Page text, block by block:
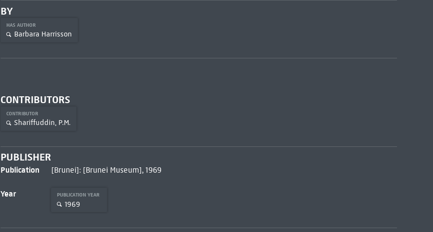
BY
HAS AUTHOR
Barbara Harrisson
CONTRIBUTORS
CONTRIBUTOR
Shariffuddin, P.M.
PUBLISHER
Publication [Brunei]: [Brunei Museum], 1969
Year PUBLICATION YEAR
1969